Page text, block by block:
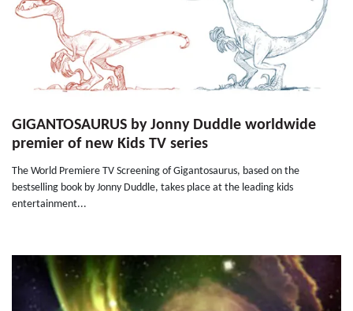
GIGANTOSAURUS by Jonny Duddle worldwide
premier of new Kids TV series
The World Premiere TV Screening of Gigantosaurus, based on the
bestselling book by Jonny Duddle, takes place at the leading kids
entertainment...